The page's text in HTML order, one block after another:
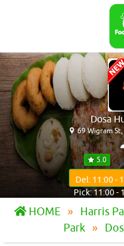
Dosa
69 Wigram
5.0
Del: 11:00 -
Pick: 11:00 -
HOME Harris
Park